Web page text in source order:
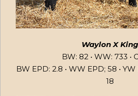
Waylon X King
BW: 82 • WW: 733 •
BW EPD: 2.8 • WW EPD; 58 • YW
18